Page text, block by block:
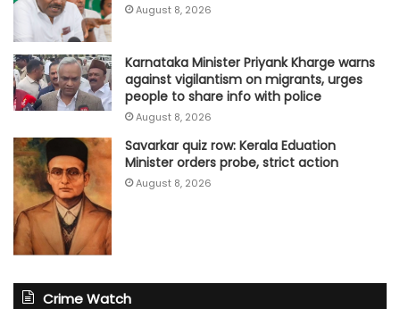
August 8, 2026
Karnataka Minister Priyank Kharge warns
against vigilantism on migrants, urges
people to share info with police
August 8, 2026
Savarkar quiz row: Kerala Eduation
Minister orders probe, strict action
August 8, 2026
Crime Watch